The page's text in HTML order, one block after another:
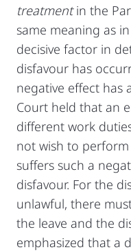
treatmentin the
same meaning as
decisive factor in
disfavour has
negative effect has
Court held that an
different work
not wish to
suffers such a
disfavour. For the
unlawful, there
the leave and the
emphasized that a